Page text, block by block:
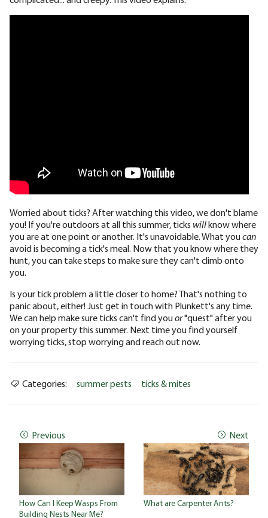
Worried about ticks? After watching this video, we don't blame
you! If you're outdoors at all this summer, ticks willknow where
you are at one point or another. It's unavoidable. What youcan
avoid is becoming a tick's meal. Now that you know where they
hunt, you can take steps to make sure they can't climb onto
you.
Is your tick problem a little closer to home? That's nothing to
panic about, either! Just get in touch with Plunkett's any time.
We can help make sure ticks can't find youor"quest" after you
on your property this summer. Next time you find yourself
worrying ticks, stop worrying and reach out now.
Categories: summer pests ticks & mites
Previous
How Can I Keep Wasps From
Building Nests Near Me?
Next
What are Carpenter Ants?